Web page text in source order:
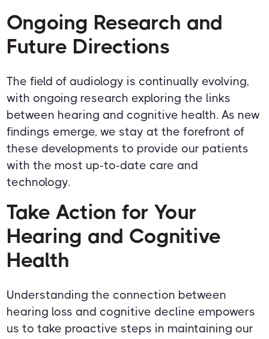
Ongoing Research and
Future Directions
The field of audiology is continually evolving,
with ongoing research exploring the links
between hearing and cognitive health. As new
findings emerge, we stay at the forefront of
these developments to provide our patients
with the most up-to-date care and
technology.
Take Action for Your
Hearing and Cognitive
Health
Understanding the connection between
hearing loss and cognitive decline empowers
us to take proactive steps in maintaining our